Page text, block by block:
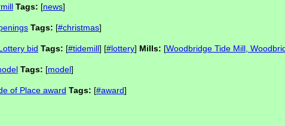
Tags: [news]
Tags: [#christmas]
bid Tags: [#tidemill] [#lottery] Mills: [Woodbridge Tide Mill,
Tags: [model]
of Place award Tags: [#award]